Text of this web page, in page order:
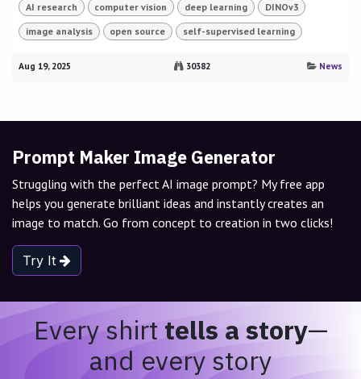
AI research computer vision deep learning DINOv3
image analysis open source self-supervised learning
Aug 19, 2025 30382 News
Prompt Maker Image Generator
Struggling with the perfect AI image prompt? My free app
helps you generate brilliant ideas and instantly creates an
image to match. Go from concept to creation in two clicks!
Try It
Every shirttells a story—
and every story